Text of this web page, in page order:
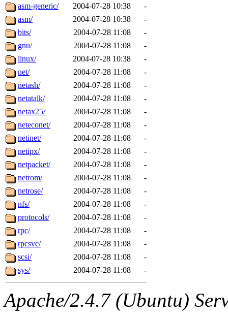
The administrators of this
system:administrators
mhpower.root,
cfox.root, asedeno.root,
kaduk.root,
jbarnoldof sipb.mit.edu
asm-generic/
2004-07-28 10:38
-
asm/
2004-07-28 10:38
-
bits/
2004-07-28 11:08
-
gnu/
2004-07-28 11:08
-
linux/
2004-07-28 10:38
-
net/
2004-07-28 11:08
-
netash/
2004-07-28 11:08
-
netatalk/
2004-07-28 11:08
-
netax25/
2004-07-28 11:08
-
neteconet/
2004-07-28 11:08
-
netinet/
2004-07-28 11:08
-
netipx/
2004-07-28 11:08
-
netpacket/
2004-07-28 11:08
-
netrom/
2004-07-28 11:08
-
netrose/
2004-07-28 11:08
-
nfs/
2004-07-28 11:08
-
protocols/
2004-07-28 11:08
-
rpc/
2004-07-28 11:08
-
rpcsvc/
2004-07-28 11:08
-
scsi/
2004-07-28 11:08
-
sys/
2004-07-28 11:08 -
Apache/2.4.7 (Ubuntu)